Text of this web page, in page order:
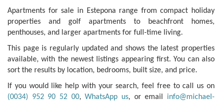
Apartments for sale in Estepona range from compact holiday
properties and golf apartments to beachfront homes,
penthouses, and larger apartments for full-time living.
This page is regularly updated and shows the latest properties
available, with the newest listings appearing first. You can also
sort the results by location, bedrooms, built size, and price.
If you would like help with your search, feel free to call us on
(0034) 952 90 52 00,WhatsApp us, or email info@michael-